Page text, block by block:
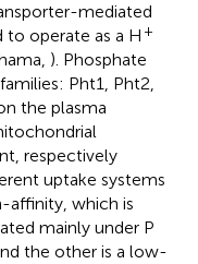
mediated
to operate as a H +
). Phosphate
Pht1, Pht2,
the plasma
respectively
uptake systems
affinity, which is
mainly under P
the other is a low-